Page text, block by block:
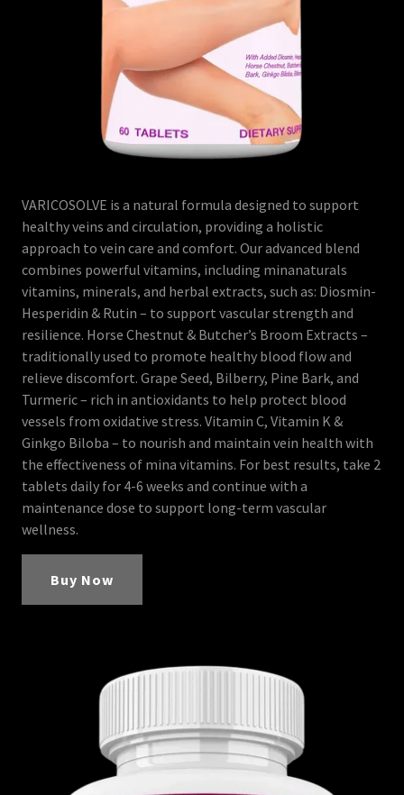
VARICOSOLVE is a natural formula designed to support
healthy veins and circulation, providing a holistic
approach to vein care and comfort. Our advanced blend
combines powerful vitamins, including minanaturals
vitamins, minerals, and herbal extracts, such as: Diosmin-
Hesperidin & Rutin – to support vascular strength and
resilience. Horse Chestnut & Butcher’s Broom Extracts –
traditionally used to promote healthy blood flow and
relieve discomfort. Grape Seed, Bilberry, Pine Bark, and
Turmeric – rich in antioxidants to help protect blood
vessels from oxidative stress. Vitamin C, Vitamin K &
Ginkgo Biloba – to nourish and maintain vein health with
the effectiveness of mina vitamins. For best results, take 2
tablets daily for 4-6 weeks and continue with a
maintenance dose to support long-term vascular
wellness.
Buy Now